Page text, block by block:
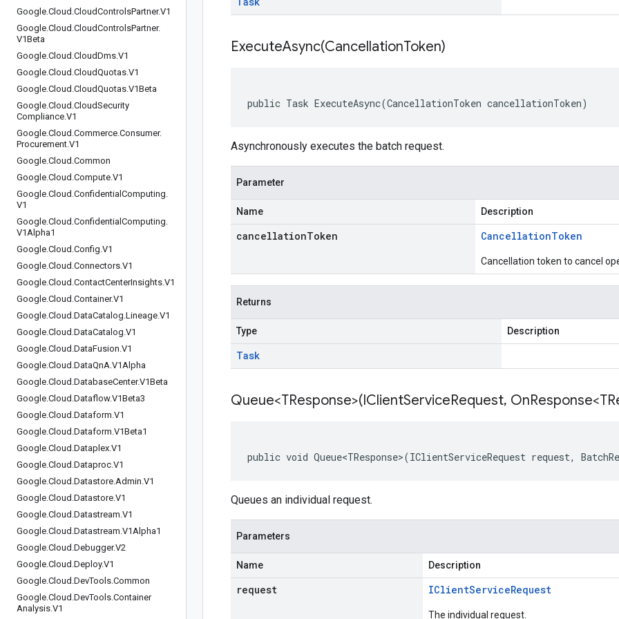
Google.Cloud .CloudControlsPartner.V1
Google.Cloud .CloudControlsPartner.
V1Beta
Google.Cloud .CloudDms.V1
Google.Cloud .CloudQuotas.V1
Google.Cloud .CloudQuotas.V1Beta
Google.Cloud .CloudSecurity
Compliance.V1
Google.Cloud .Commerce.Consumer.
Procurement.V1
Google.Cloud .Common
Google.Cloud .Compute.V1
Google.Cloud .Confidential Computing.
V1
Google.Cloud .Confidential Computing.
V1Alpha1
Google.Cloud .Config.V1
Google.Cloud .Connectors.V1
Google.Cloud .ContactCenterInsights.V1
Google.Cloud .Container.V1
Google.Cloud .DataCatalog.Lineage.V1
Google.Cloud .DataCatalog.V1
Google.Cloud .DataFusion.V1
Google.Cloud .DataQnA.V1Alpha
Google.Cloud .DatabaseCenter.V1Beta
Google.Cloud .Dataflow.V1Beta3
Google.Cloud .Dataform.V1
Google.Cloud .Dataform.V1Beta1
Google.Cloud .Dataplex.V1
Google.Cloud .Dataproc.V1
Google.Cloud .Datastore.Admin.V1
Google.Cloud .Datastore.V1
Google.Cloud .Datastream.V1
Google.Cloud .Datastream.V1Alpha1
Google.Cloud .Debugger.V2
Google.Cloud .Deploy.V1
Google.Cloud .DevTools.Common
Google.Cloud .DevTools.Container
Analysis.V1
ExecuteAsync(CancellationToken)
public Task ExecuteAsync(CancellationToken cancellationToken)
Asynchronously executes the batch request.
Parameter
Name Description
cancellationToken CancellationToken
Cancellation token to cancel
Returns
Type Description
Task
Queue<TResponse>(IClientServiceRequest, On
public void Queue<TResponse>(IClientServiceRequest request,
Queues an individual request.
Parameters
Name Description
request IClientServiceRequest
The individual request.